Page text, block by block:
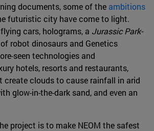
documents, some of the ambitions
futuristic city have come to light.
cars, holograms, a Jurassic Park-
robot dinosaurs and Genetics
seen technologies and
hotels, resorts and restaurants,
create clouds to cause rainfall in arid
glow-in-the-dark sand, and even an
project is to make NEOM the safest